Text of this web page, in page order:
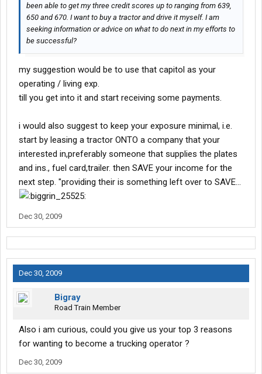
been able to get my three credit scores up to ranging from 639,
650 and 670. I want to buy a tractor and drive it myself. I am
seeking information or advice on what to do next in my efforts to
be successful?
my suggestion would be to use that capitol as your
operating / living exp.
till you get into it and start receiving some payments.
i would also suggest to keep your exposure minimal, i.e.
start by leasing a tractor ONTO a company that your
interested in,preferably someone that supplies the plates
and ins., fuel card,trailer. then SAVE your income for the
next step. "providing their is something left over to SAVE...
Dec 30, 2009
Dec 30, 2009
Bigray
Road Train Member
Also i am curious, could you give us your top 3 reasons
for wanting to become a trucking operator ?
Dec 30, 2009